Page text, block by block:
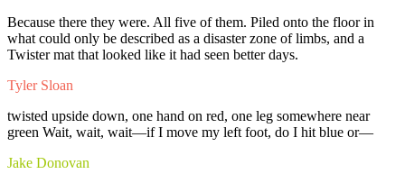
Because there they were. All five ofthem. Piled onto the floorin
what could only be described as a disasterzone oflimbs, and a
Twistermat that looked like it had seen betterdays.
Tyler Sloan
twisted upside down, one hand on red, one leg somewhere near
green Wait, wait, wait—ifI move my left foot, do I hit blue or—
Jake Donovan